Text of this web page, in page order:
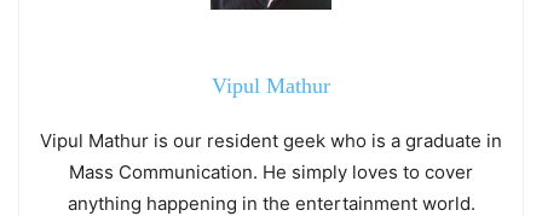
Vipul Mathur
Vipul Mathur is our resident geek who is a graduate in
Mass Communication. He simply loves to cover
anything happening in the entertainment world.